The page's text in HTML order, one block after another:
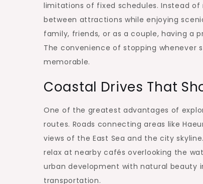
Wonders
limitations of fixed schedules. Instead
between attractions while enjoying
family, friends, or as a couple, having a
The convenience of stopping whenever
memorable.
Coastal Drives That
One of the greatest advantages of
routes. Roads connecting areas like
views of the East Sea and the city
relax at nearby cafés overlooking the
urban development with natural
transportation.